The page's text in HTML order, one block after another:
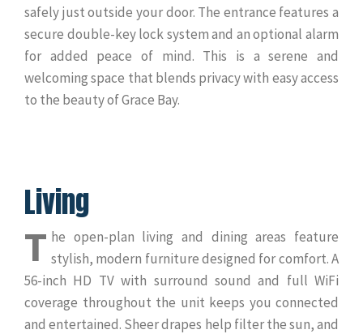
safely just outside your door. The entrance features a
secure double-key lock system and an optional alarm
for added peace of mind. This is a serene and
welcoming space that blends privacy with easy access
to the beauty of Grace Bay.
Living
T he open-plan living and dining areas feature
stylish, modern furniture designed for comfort. A
56-inch HD TV with surround sound and full WiFi
coverage throughout the unit keeps you connected
and entertained. Sheer drapes help filter the sun, and